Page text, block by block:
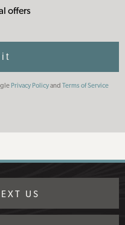
offers
Privacy Policyand Terms of Service
US